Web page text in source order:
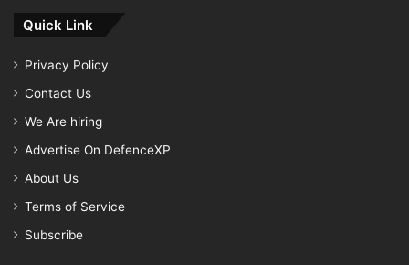
Quick Link
Privacy Policy
Contact Us
We Are hiring
Advertise On DefenceXP
About Us
Terms of Service
Subscribe